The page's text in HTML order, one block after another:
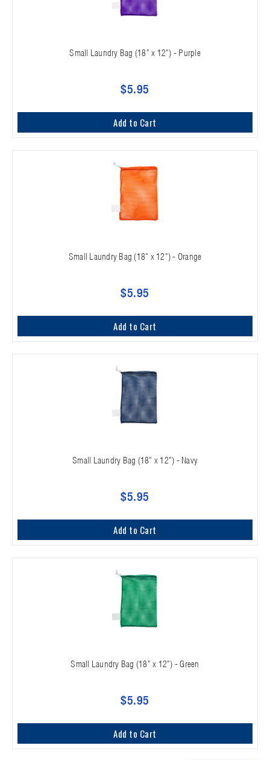
Small Laundry Bag (18" x 12") - Purple
$5.95
Add to Cart
Small Laundry Bag (18" x 12") - Orange
$5.95
Add to Cart
Small Laundry Bag (18" x 12") - Navy
$5.95
Add to Cart
Small Laundry Bag (18" x 12") - Green
$5.95
Add to Cart